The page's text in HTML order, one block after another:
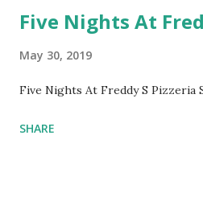
Five Nights At
May 30, 2019
Five Nights At Freddy S Pizzeria
SHARE